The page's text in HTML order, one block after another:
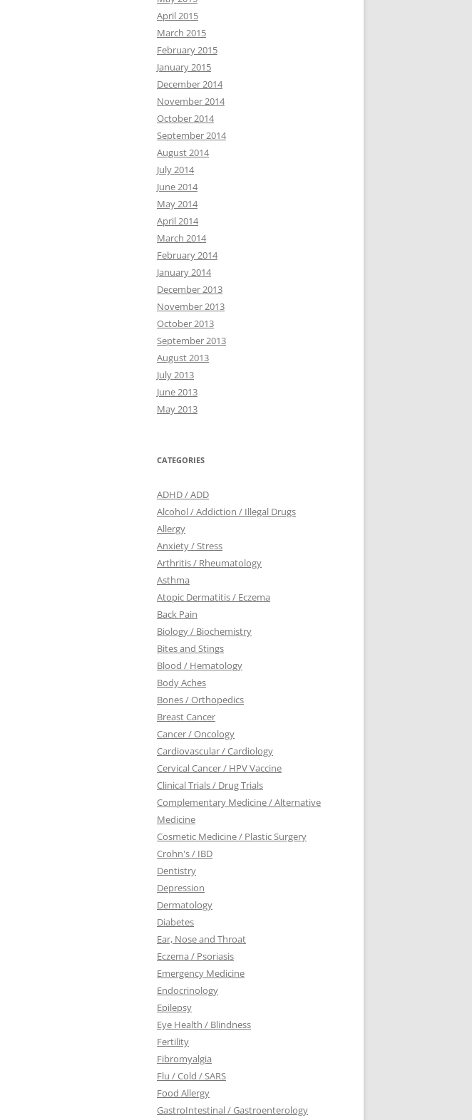
April 2015
March 2015
February 2015
January 2015
December 2014
November 2014
October 2014
September 2014
August 2014
July 2014
June 2014
May 2014
April 2014
March 2014
February 2014
January 2014
December 2013
November 2013
October 2013
September 2013
August 2013
July 2013
June 2013
May 2013
CATEGORIES
ADHD / ADD
Alcohol / Addiction / Illegal Drugs
Allergy
Anxiety / Stress
Arthritis / Rheumatology
Asthma
Atopic Dermatitis / Eczema
Back Pain
Biology / Biochemistry
Bites and Stings
Blood / Hematology
Body Aches
Bones / Orthopedics
Breast Cancer
Cancer / Oncology
Cardiovascular / Cardiology
Cervical Cancer / HPV Vaccine
Clinical Trials / Drug Trials
Complementary Medicine / Alternative
Medicine
Cosmetic Medicine / Plastic Surgery
Crohn's / IBD
Dentistry
Depression
Dermatology
Diabetes
Ear, Nose and Throat
Eczema / Psoriasis
Emergency Medicine
Endocrinology
Epilepsy
Eye Health / Blindness
Fertility
Fibromyalgia
Flu / Cold / SARS
Food Allergy
GastroIntestinal / Gastroenterology